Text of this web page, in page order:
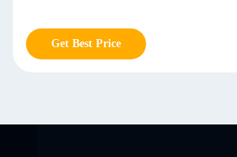
Get Best Price